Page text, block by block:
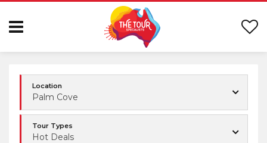
Location
Palm Cove
Tour Types
Hot Deals